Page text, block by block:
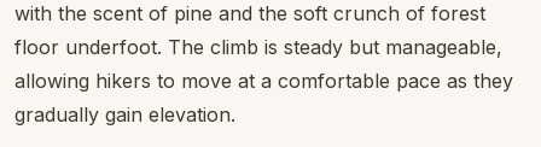
with the scent of pine and the soft crunch of forest
floor underfoot. The climb is steady but manageable,
allowing hikers to move at a comfortable pace as they
gradually gain elevation.